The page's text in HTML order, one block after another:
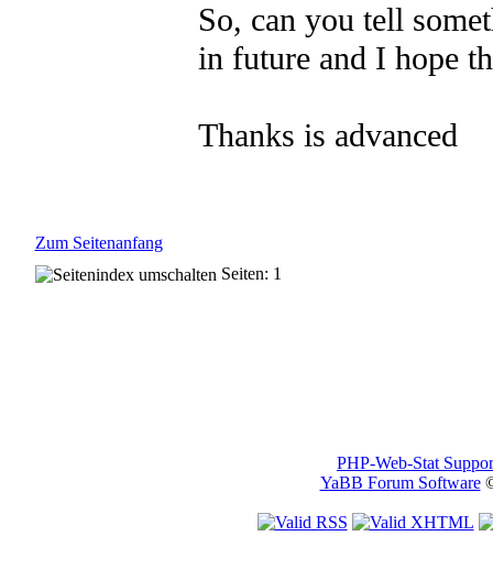
So, can you tell
in future and I hope
Thanks is advanced
Zum Seitenanfang
Seiten: 1
PHP-Web-Stat
YaBB Forum Software©